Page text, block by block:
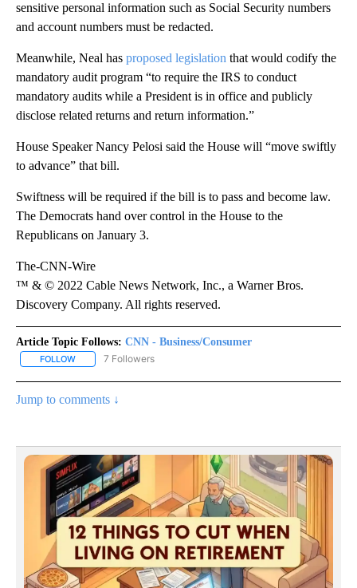
sensitive personal information such as Social Security numbers
and account numbers must be redacted.
Meanwhile, Neal has proposed legislation that would codify the
mandatory audit program “to require the IRS to conduct
mandatory audits while a President is in office and publicly
disclose related returns and return information.”
House Speaker Nancy Pelosi said the House will “move swiftly
to advance” that bill.
Swiftness will be required if the bill is to pass and become law.
The Democrats hand over control in the House to the
Republicans on January 3.
The-CNN-Wire
™ & © 2022 Cable News Network, Inc., a Warner Bros.
Discovery Company. All rights reserved.
Article Topic Follows: CNN - Business/Consumer
FOLLOW FOLLOW "CNN - BUSINESS/CONSUMER" TO RECEIVE
7 Followers
Jump to comments ↓